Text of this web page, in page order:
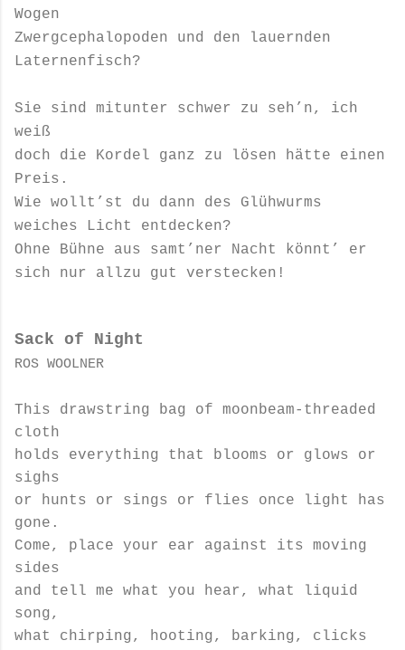
Wogen
Zwergcephalopoden und den lauernden
Laternenfisch?
Sie sind mitunter schwer zu seh’n, ich
weiß
doch die Kordel ganz zu lösen hätte einen
Preis.
Wie wollt’st du dann des Glühwurms
weiches Licht entdecken?
Ohne Bühne aus samt’ner Nacht könnt’ er
sich nur allzu gut verstecken!
Sack of Night
ROS WOOLNER
This drawstring bag of moonbeam-threaded
cloth
holds everything that blooms or glows or
sighs
or hunts or sings or flies once light has
gone.
Come, place your ear against its moving
sides
and tell me what you hear, what liquid
song,
what chirping, hooting, barking, clicks